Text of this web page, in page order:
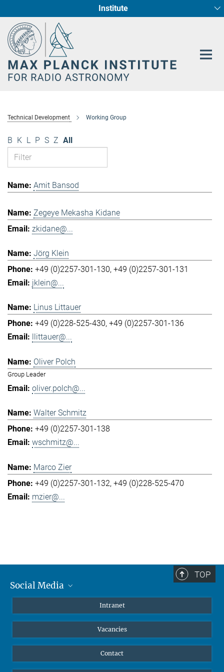
Content
Institute
Fundamental Physics in Radio Astronomy
Star Formation and Galaxy Evolution
Technical Development Working Group
B K L P S Z All
Amit Bansod
Zegeye Mekasha Kidane
zkidane@...
Jörg Klein
+49 (0)2257-301-130 +49 (0)2257-301-131
jklein@...
Linus Littauer
+49 (0)228-525-430 +49 (0)2257-301-136
llittauer@...
Oliver Polch
Group Leader
oliver.polch@...
Walter Schmitz
+49 (0)2257-301-138
wschmitz@...
Marco Zier
+49 (0)2257-301-132 +49 (0)228-525-470
mzier@...
TOP
Social Media
LinkedIn
Intranet
Vacancies
Contact